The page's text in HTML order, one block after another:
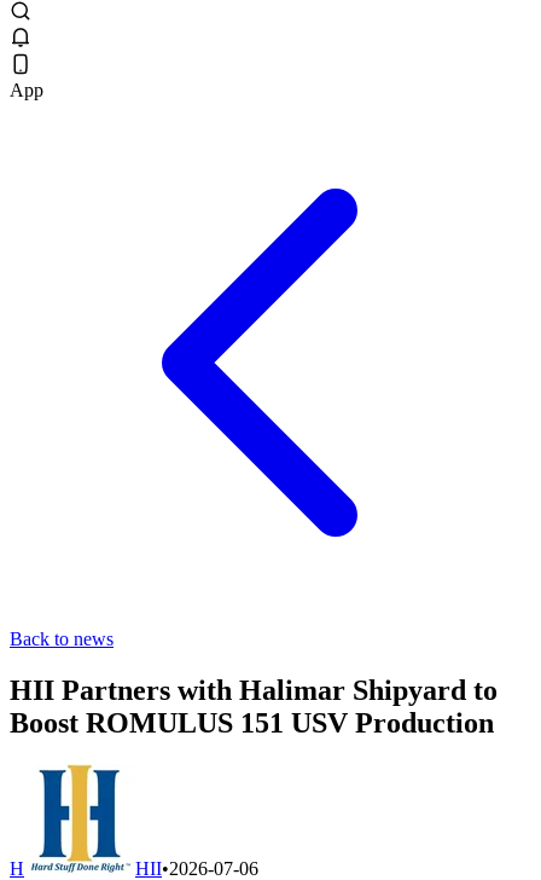
App
Back to news
HII Partners with Halimar Shipyard to
Boost ROMULUS 151 USV Production
H HII•2026-07-06